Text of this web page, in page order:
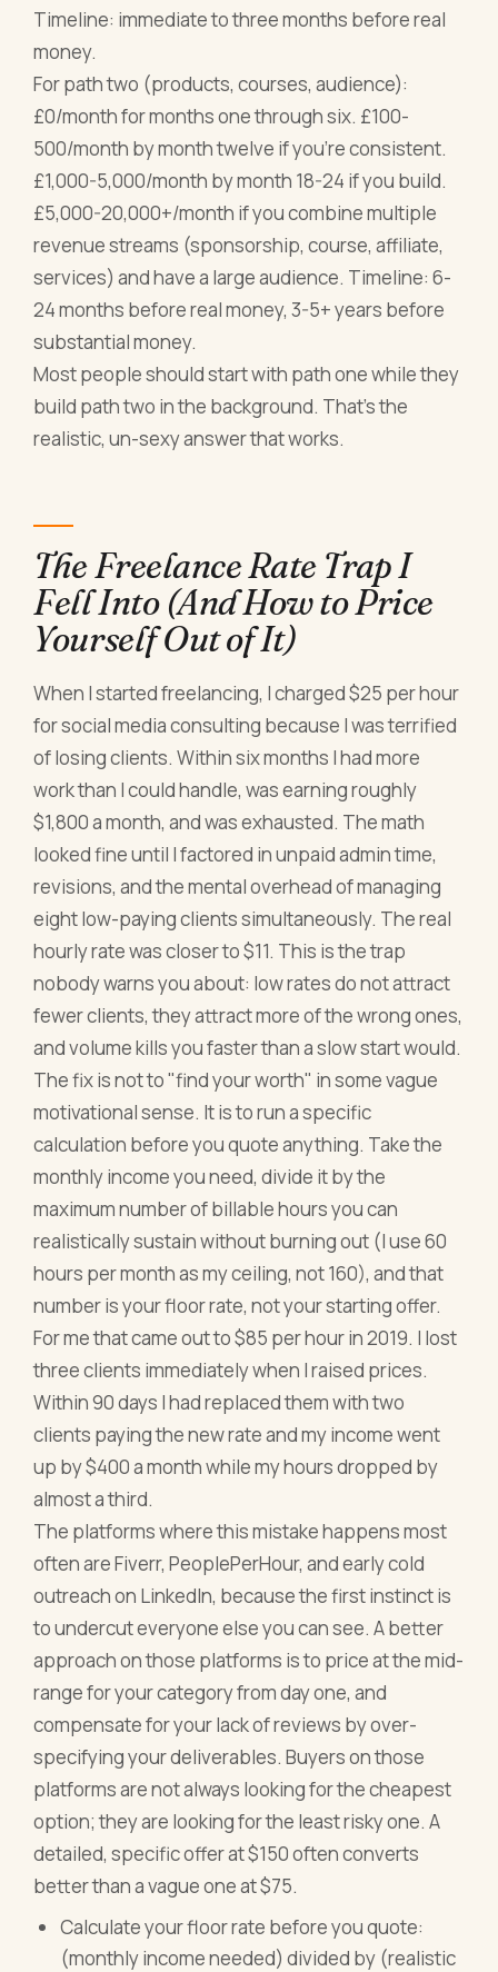
Timeline: immediate to three months before real
money.
For path two (products, courses, audience):
£0/month for months one through six. £100-
500/month by month twelve if you're consistent.
£1,000-5,000/month by month 18-24 if you build.
£5,000-20,000+/month if you combine multiple
revenue streams (sponsorship, course, affiliate,
services) and have a large audience. Timeline: 6-
24 months before real money, 3-5+ years before
substantial money.
Most people should start with path one while they
build path two in the background. That's the
realistic, un-sexy answer that works.
The Freelance Rate Trap I
Fell Into (And How to Price
Yourself Out of It)
When I started freelancing, I charged $25 per hour
for social media consulting because I was terrified
of losing clients. Within six months I had more
work than I could handle, was earning roughly
$1,800 a month, and was exhausted. The math
looked fine until I factored in unpaid admin time,
revisions, and the mental overhead of managing
eight low-paying clients simultaneously. The real
hourly rate was closer to $11. This is the trap
nobody warns you about: low rates do not attract
fewer clients, they attract more of the wrong ones,
and volume kills you faster than a slow start would.
The fix is not to "find your worth" in some vague
motivational sense. It is to run a specific
calculation before you quote anything. Take the
monthly income you need, divide it by the
maximum number of billable hours you can
realistically sustain without burning out (I use 60
hours per month as my ceiling, not 160), and that
number is your floor rate, not your starting offer.
For me that came out to $85 per hour in 2019. I lost
three clients immediately when I raised prices.
Within 90 days I had replaced them with two
clients paying the new rate and my income went
up by $400 a month while my hours dropped by
almost a third.
The platforms where this mistake happens most
often are Fiverr, PeoplePerHour, and early cold
outreach on LinkedIn, because the first instinct is
to undercut everyone else you can see. A better
approach on those platforms is to price at the mid-
range for your category from day one, and
compensate for your lack of reviews by over-
specifying your deliverables. Buyers on those
platforms are not always looking for the cheapest
option; they are looking for the least risky one. A
detailed, specific offer at $150 often converts
better than a vague one at $75.
Calculate your floor rate before you quote:
(monthly income needed) divided by (realistic